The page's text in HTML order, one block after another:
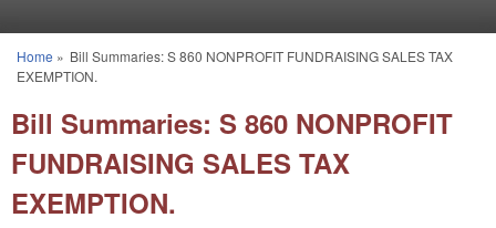
You are here
Home » Bill Summaries: S 860 NONPROFIT FUNDRAISING SALES TAX
EXEMPTION.
Bill Summaries: S 860 NONPROFIT
FUNDRAISING SALES TAX
EXEMPTION.